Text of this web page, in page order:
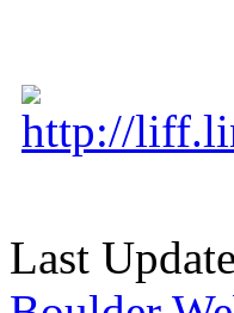
http://
Last